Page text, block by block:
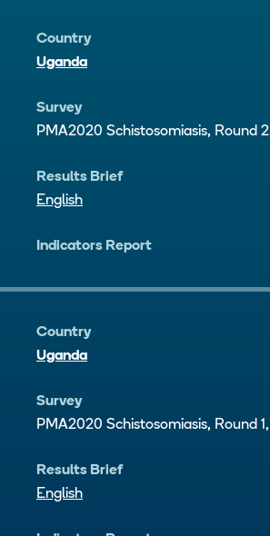
Country
Uganda
Survey
PMA2020 Schistosomiasis, Round
Results Brief
English
Indicators Report
Country
Uganda
Survey
PMA2020 Schistosomiasis, Round
Results Brief
English